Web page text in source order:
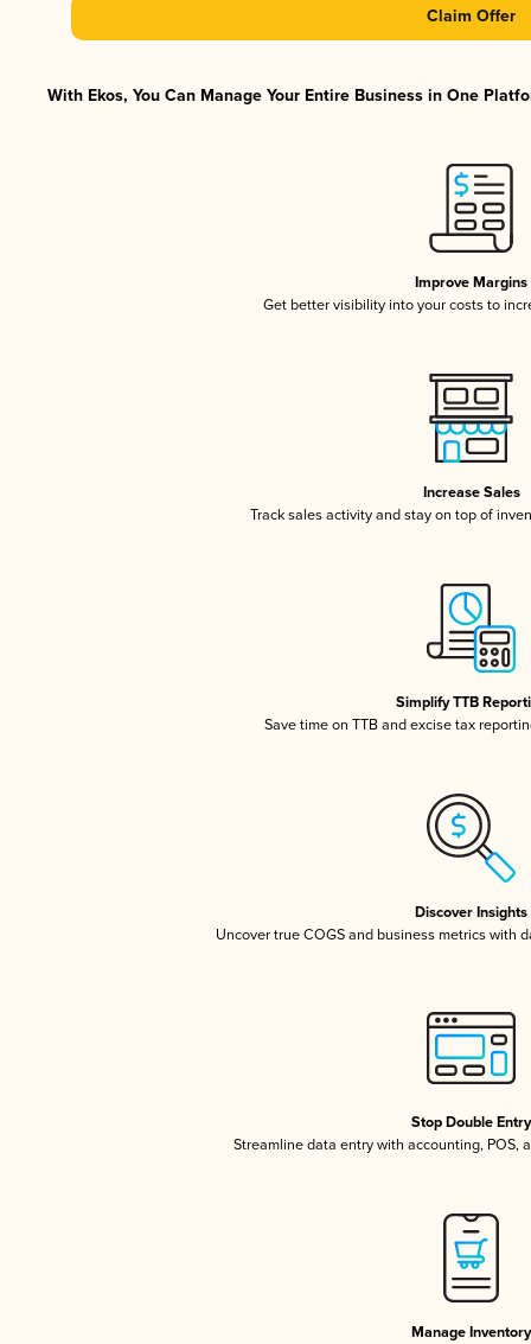
Claim Offer
With Ekos, You Can Manage Your Entire Business in One
Improve Margins
Get better visibility into your costs to
Increase Sales
Track sales activity and stay on top of
Simplify TTB
Save time on TTB and excise tax
Discover Insights
Uncover true COGS and business metrics with
Stop Double Entry
Streamline data entry with accounting, POS,
Manage Inventory